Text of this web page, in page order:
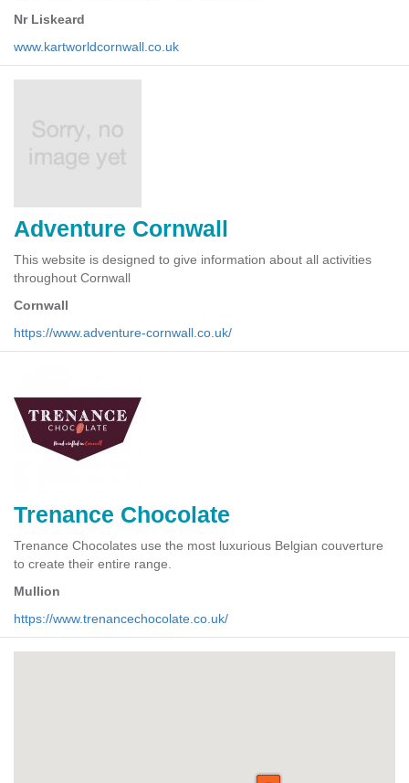
Nr Liskeard
www.kartworldcornwall.co.uk
Adventure Cornwall
This website is designed to give information about all activities
throughout Cornwall
Cornwall
https://www.adventure-cornwall.co.uk/
Trenance Chocolate
Trenance Chocolates use the most luxurious Belgian couverture
to create their entire range.
Mullion
https://www.trenancechocolate.co.uk/